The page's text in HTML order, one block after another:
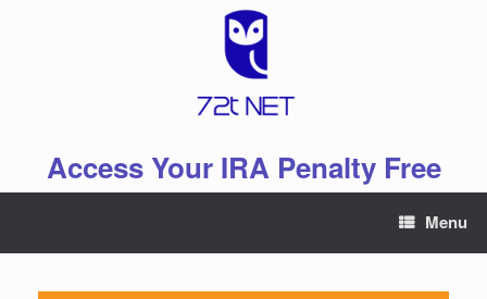
Access Your IRA Penalty Free
Menu